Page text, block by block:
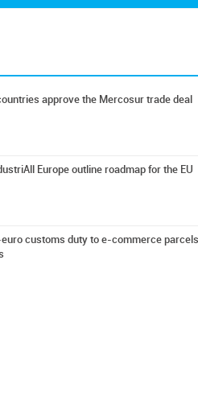
approve the Mercosur trade deal
Europe outline roadmap for the EU
euro customs duty to e-commerce parcels